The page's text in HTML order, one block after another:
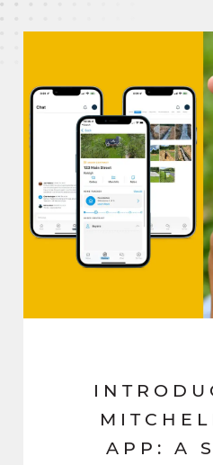
APP: A